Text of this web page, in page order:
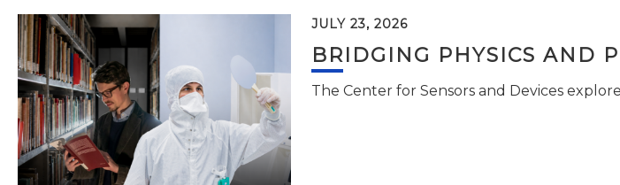
JULY 23, 2026
BRIDGING PHYSICS AND
The Center for Sensors and Devices